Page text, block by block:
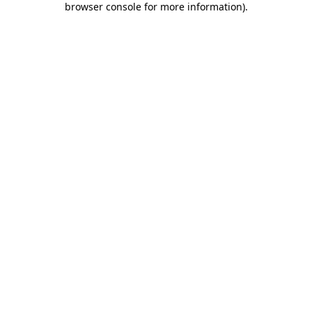
browser console for more information).